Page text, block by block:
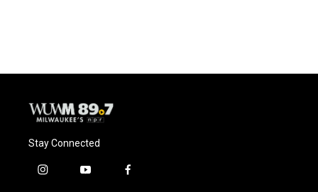
Stay Connected
i
y
f